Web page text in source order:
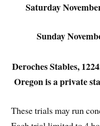
Saturday
Sunday
Deroches Stables,
Oregon is a private
These trials may run